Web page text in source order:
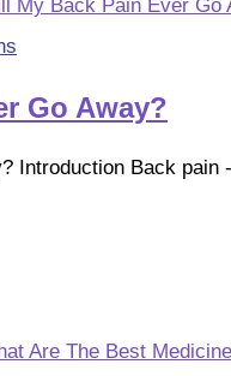
Go Away?
Introduction Back